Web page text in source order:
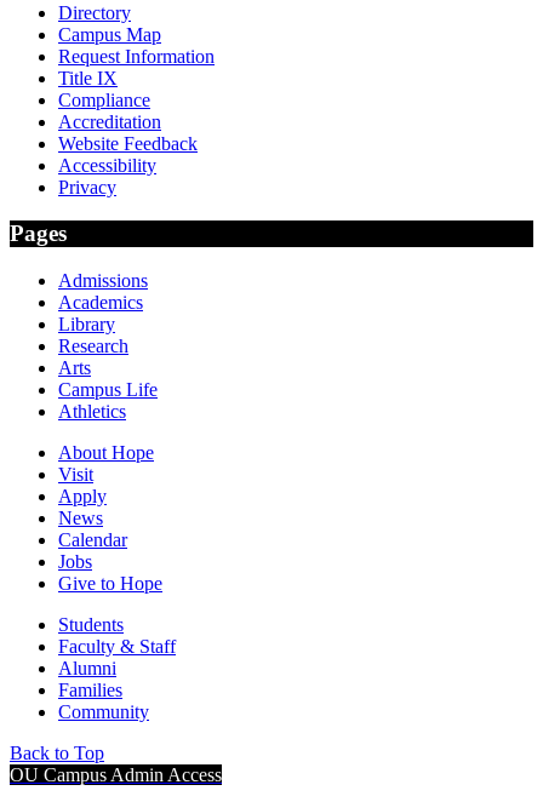
Directory
Campus Map
Request Information
Title IX
Compliance
Accreditation
Website Feedback
Accessibility
Privacy
Pages
Admissions
Academics
Library
Research
Arts
Campus Life
Athletics
About Hope
Visit
Apply
News
Calendar
Jobs
Give to Hope
Students
Faculty & Staff
Alumni
Families
Community
Back to Top
OU Campus Admin Access